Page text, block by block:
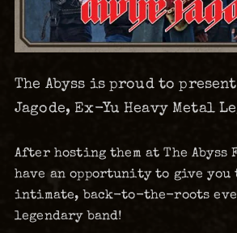
The Abyss is proud to
Jagode, Ex-Yu Heavy Metal
After hosting them at The Abyss
have an opportunity to give you
intimate, back-to-the-roots
legendary band!